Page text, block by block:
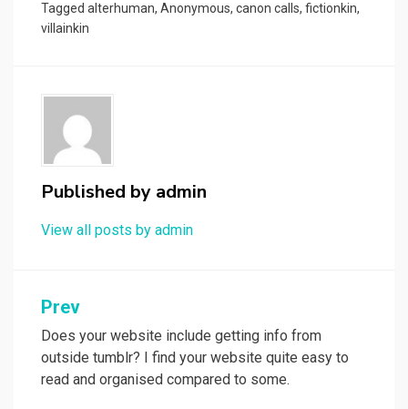
Tagged alterhuman, Anonymous, canon calls, fictionkin,
villainkin
Published by admin
View all posts by admin
Post
navigation
Prev
Does your website include getting info from
outside tumblr? I find your website quite easy to
read and organised compared to some.